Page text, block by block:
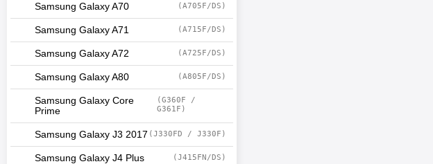
Samsung Galaxy A70 (A705F/DS)
Samsung Galaxy A71 (A715F/DS)
Samsung Galaxy A72 (A725F/DS)
Samsung Galaxy A80 (A805F/DS)
Samsung Galaxy Core
Prime
(G360F /
G361F)
Samsung Galaxy J3 2017 (J330FD / J330F)
Samsung Galaxy J4 Plus (J415FN/DS)